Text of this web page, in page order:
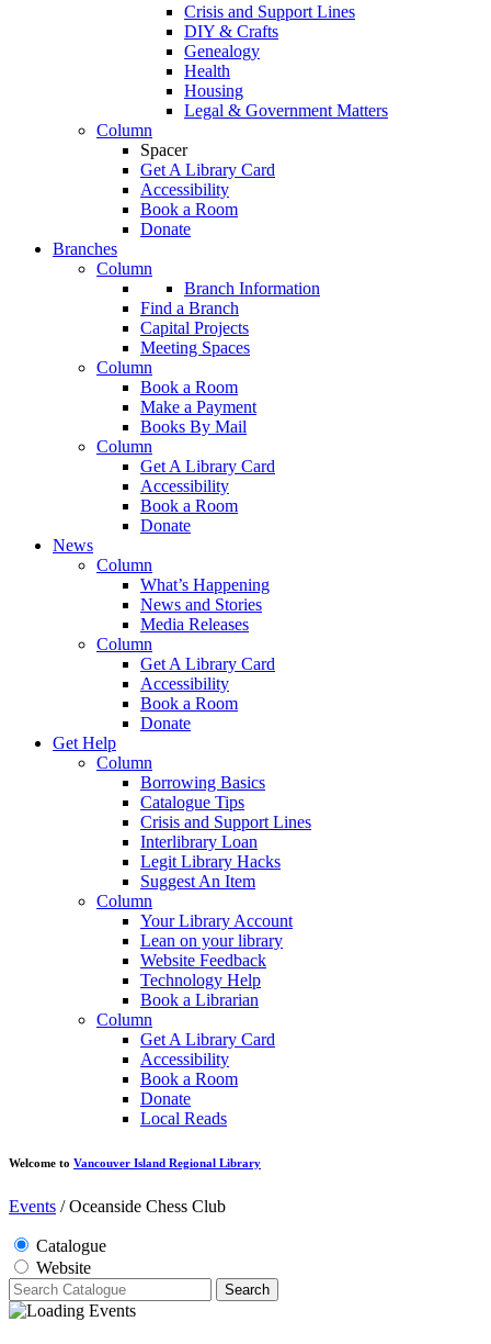
Crisis and Support Lines
DIY & Crafts
Genealogy
Health
Housing
Legal & Government Matters
Column
Spacer
Get A Library Card
Accessibility
Book a Room
Donate
Branches
Column
Branch Information
Find a Branch
Capital Projects
Meeting Spaces
Column
Book a Room
Make a Payment
Books By Mail
Column
Get A Library Card
Accessibility
Book a Room
Donate
News
Column
What’s Happening
News and Stories
Media Releases
Column
Get A Library Card
Accessibility
Book a Room
Donate
Get Help
Column
Borrowing Basics
Catalogue Tips
Crisis and Support Lines
Interlibrary Loan
Legit Library Hacks
Suggest An Item
Column
Your Library Account
Lean on your library
Website Feedback
Technology Help
Book a Librarian
Column
Get A Library Card
Accessibility
Book a Room
Donate
Local Reads
Welcome to Vancouver Island Regional Library
Events /Oceanside Chess Club
Catalogue
Website
Search